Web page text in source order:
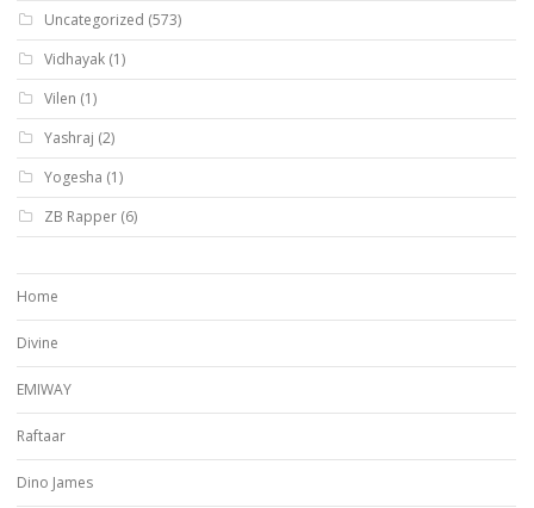
Uncategorized (573)
Vidhayak (1)
Vilen (1)
Yashraj (2)
Yogesha (1)
ZB Rapper (6)
Home
Divine
EMIWAY
Raftaar
Dino James